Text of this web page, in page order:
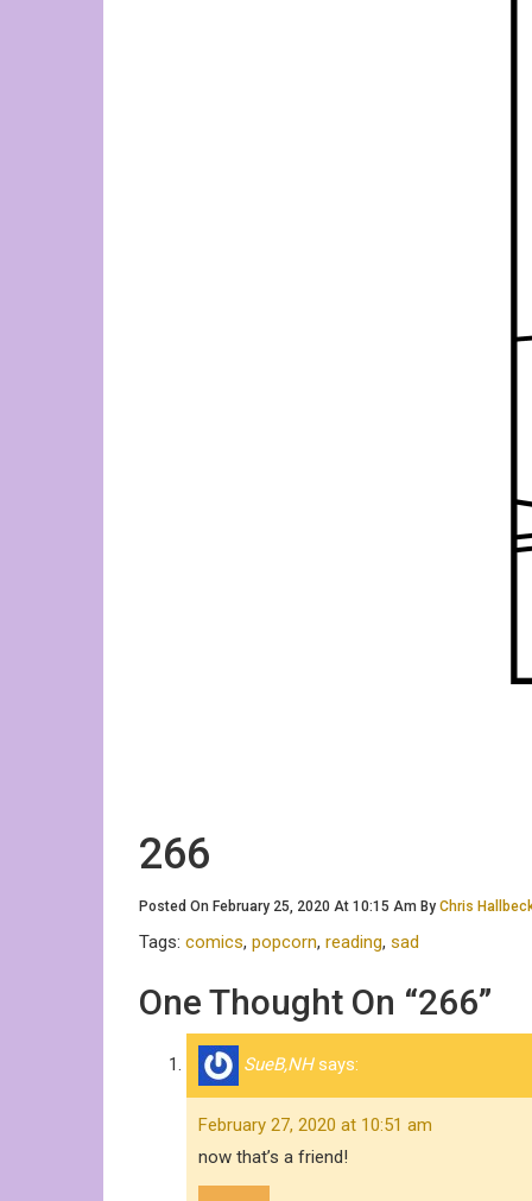
266
Posted On February 25, 2020 At 10:15 Am By Chris
Tags: comics, popcorn, reading, sad
One Thought On “266”
SueB,NH says:
February 27, 2020 at 10:51 am
now that’s a friend!